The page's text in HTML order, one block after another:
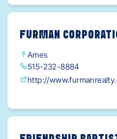
FURMAN
Ames
515-232-8884
http://